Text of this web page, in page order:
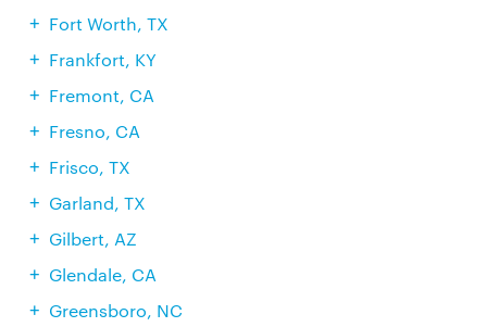
Fort Worth, TX
Frankfort, KY
Fremont, CA
Fresno, CA
Frisco, TX
Garland, TX
Gilbert, AZ
Glendale, CA
Greensboro, NC